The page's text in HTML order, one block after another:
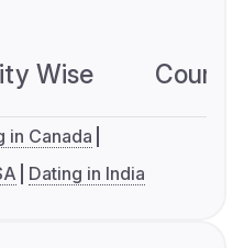
Wise
in Canada
Dating in India